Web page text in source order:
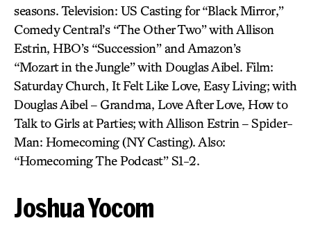
seasons. Television: US Casting for “Black Mirror,”
Comedy Central’s “The Other Two” with Allison
Estrin, HBO’s “Succession” and Amazon’s
“Mozart in the Jungle” with Douglas Aibel. Film:
Saturday Church, It Felt Like Love, Easy Living; with
Douglas Aibel – Grandma, Love After Love, How to
Talk to Girls at Parties; with Allison Estrin – Spider-
Man: Homecoming (NY Casting). Also:
“Homecoming The Podcast” S1-2.
Joshua Yocom